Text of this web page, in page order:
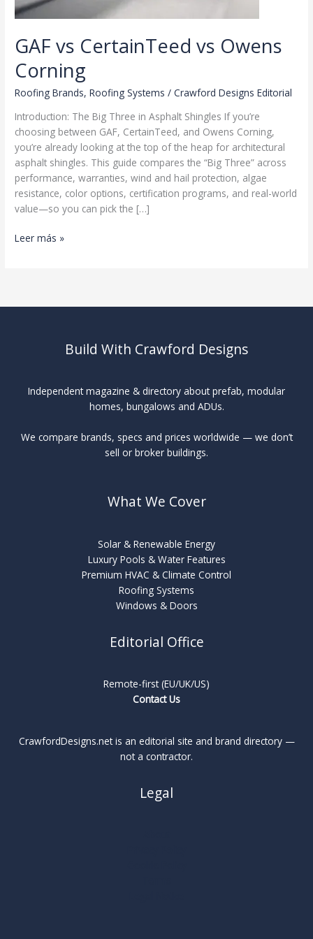
GAF vs CertainTeed vs Owens
Corning
Roofing Brands,Roofing Systems /Crawford Designs Editorial
Introduction: The Big Three in Asphalt Shingles If you’re
choosing between GAF, CertainTeed, and Owens Corning,
you’re already looking at the top of the heap for architectural
asphalt shingles. This guide compares the “Big Three” across
performance, warranties, wind and hail protection, algae
resistance, color options, certification programs, and real-world
value—so you can pick the […]
GAF
Leer más »
Build With Crawford Designs
Independent magazine & directory about prefab, modular
homes, bungalows and ADUs.
We compare brands, specs and prices worldwide — we don’t
sell or broker buildings.
What We Cover
Solar & Renewable Energy
Luxury Pools & Water Features
Premium HVAC & Climate Control
Roofing Systems
Windows & Doors
Editorial Office
Remote-first (EU/UK/US)
Contact Us
CrawfordDesigns.net is an editorial site and brand directory —
not a contractor.
Legal